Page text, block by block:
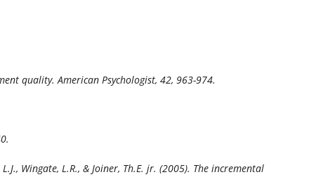
quality.American Psychologist, 42, 963-974.
Wingate, L.R., & Joiner, Th.E. jr. (2005). The incremental